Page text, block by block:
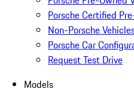
Porsche Certified
Non-Porsche
Porsche Car
Request Test Drive
Models